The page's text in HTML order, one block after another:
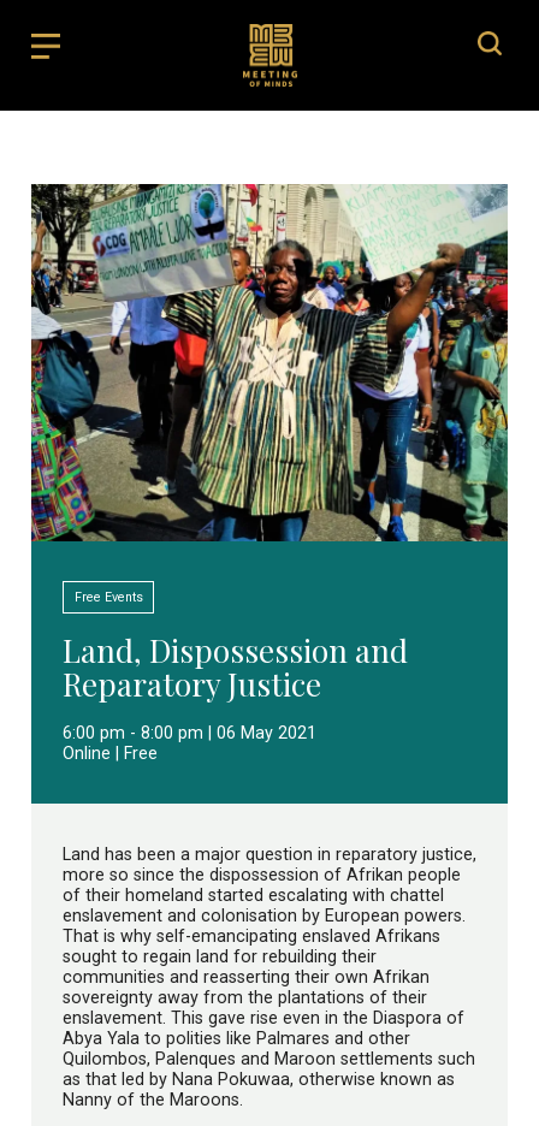
Free Events
Land, Dispossession and
Reparatory Justice
6:00 pm - 8:00 pm | 06 May 2021
Online | Free
Land has been a major question in reparatory justice,
more so since the dispossession of Afrikan people
of their homeland started escalating with chattel
enslavement and colonisation by European powers.
That is why self-emancipating enslaved Afrikans
sought to regain land for rebuilding their
communities and reasserting their own Afrikan
sovereignty away from the plantations of their
enslavement. This gave rise even in the Diaspora of
Abya Yala to polities like Palmares and other
Quilombos, Palenques and Maroon settlements such
as that led by Nana Pokuwaa, otherwise known as
Nanny of the Maroons.